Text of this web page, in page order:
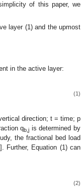
of this paper, we
layer (1) and the upmost
in the active layer:
(1)
direction; t = time; p
qb,j is determined by
the fractional bed load
]. Further, Equation (1) can
(2)